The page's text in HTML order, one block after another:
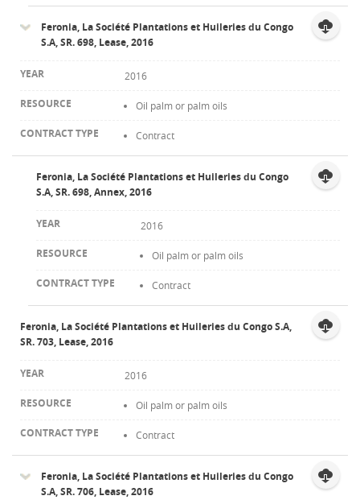
Feronia, La Société Plantations et Huileries du Congo
S.A, SR. 698, Lease, 2016
2016
Oil palm or palm oils
Contract
Feronia, La Société Plantations et Huileries du Congo
S.A, SR. 698, Annex, 2016
2016
Oil palm or palm oils
Contract
Feronia, La Société Plantations et Huileries du Congo S.A,
SR. 703, Lease, 2016
2016
Oil palm or palm oils
Contract
Feronia, La Société Plantations et Huileries du Congo
S.A, SR. 706, Lease, 2016